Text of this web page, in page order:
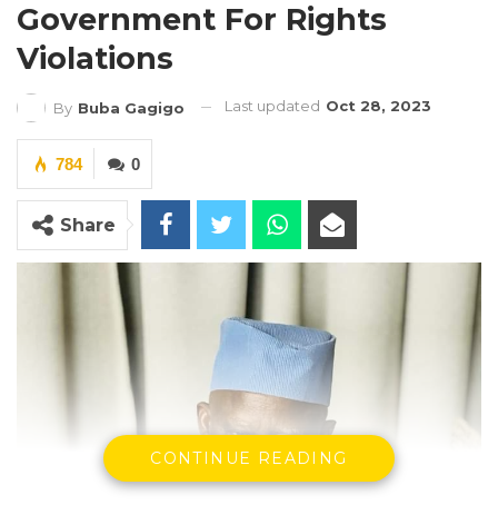
Government For Rights
Violations
By Buba Gagigo Last updated Oct 28, 2023
0
784
Share
CONTINUE READING